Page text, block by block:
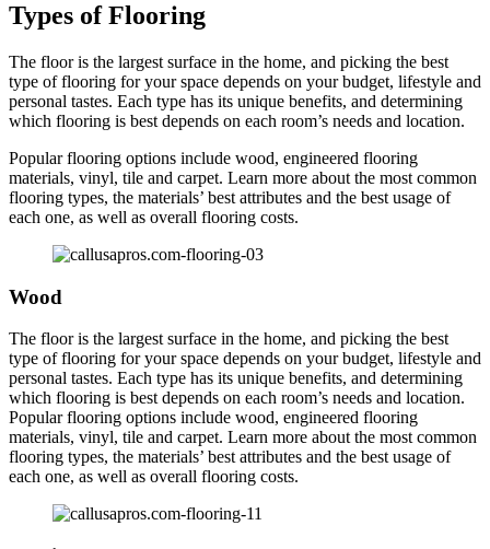
Types of Flooring
The floor is the largest surface in the home, and picking the best
type of flooring for your space depends on your budget, lifestyle and
personal tastes. Each type has its unique benefits, and determining
which flooring is best depends on each room’s needs and location.
Popular flooring options include wood, engineered flooring
materials, vinyl, tile and carpet. Learn more about the most common
flooring types, the materials’ best attributes and the best usage of
each one, as well as overall flooring costs.
Wood
The floor is the largest surface in the home, and picking the best
type of flooring for your space depends on your budget, lifestyle and
personal tastes. Each type has its unique benefits, and determining
which flooring is best depends on each room’s needs and location.
Popular flooring options include wood, engineered flooring
materials, vinyl, tile and carpet. Learn more about the most common
flooring types, the materials’ best attributes and the best usage of
each one, as well as overall flooring costs.